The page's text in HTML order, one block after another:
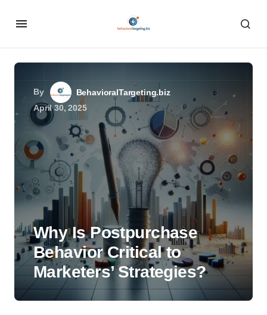
By
BehavioralTargeting.biz
April 30, 2025
Why Is Postpurchase
Behavior Critical to
Marketers’ Strategies?